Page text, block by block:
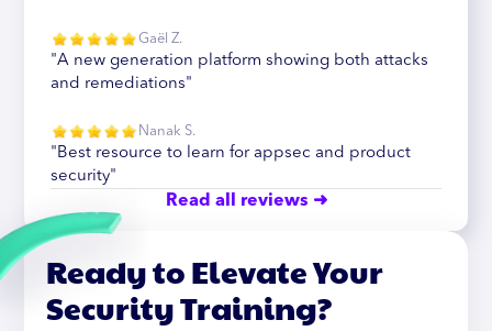
Gaël Z.
"A new generation platform showing both attacks
and remediations"
Nanak S.
"Best resource to learn for appsec and product
security"
Read all reviews ➜
Ready to Elevate Your
Security Training?